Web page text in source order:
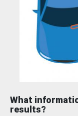
What
results?